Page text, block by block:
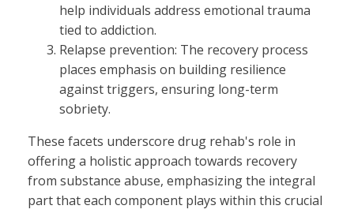
help individuals address emotional trauma
tied to addiction.
Relapse prevention: The recovery process
places emphasis on building resilience
against triggers, ensuring long-term
sobriety.
These facets underscore drug rehab's role in
offering a holistic approach towards recovery
from substance abuse, emphasizing the integral
part that each component plays within this crucial